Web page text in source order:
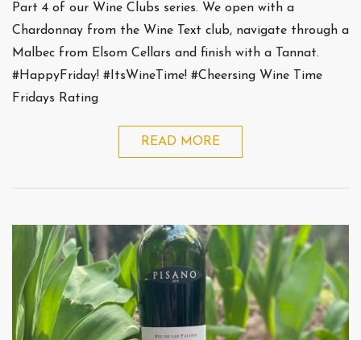
Part 4 of our Wine Clubs series. We open with a
Chardonnay from the Wine Text club, navigate through a
Malbec from Elsom Cellars and finish with a Tannat.
#HappyFriday! #ItsWineTime! #Cheersing Wine Time
Fridays Rating
READ MORE